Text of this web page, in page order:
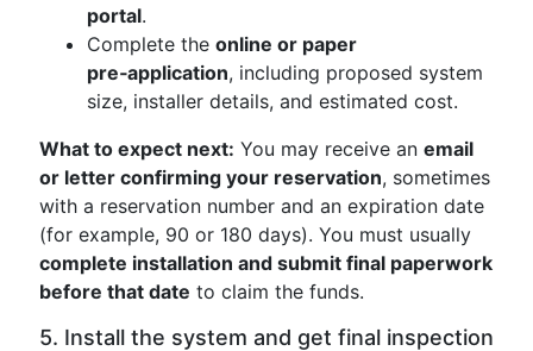
portal.
Complete the online or paper
pre‑application, including proposed system
size, installer details, and estimated cost.
What to expect next: You may receive an email
or letter confirming your reservation, sometimes
with a reservation number and an expiration date
(for example, 90 or 180 days). You must usually
complete installation and submit final paperwork
before that date to claim the funds.
5. Install the system and get final inspection